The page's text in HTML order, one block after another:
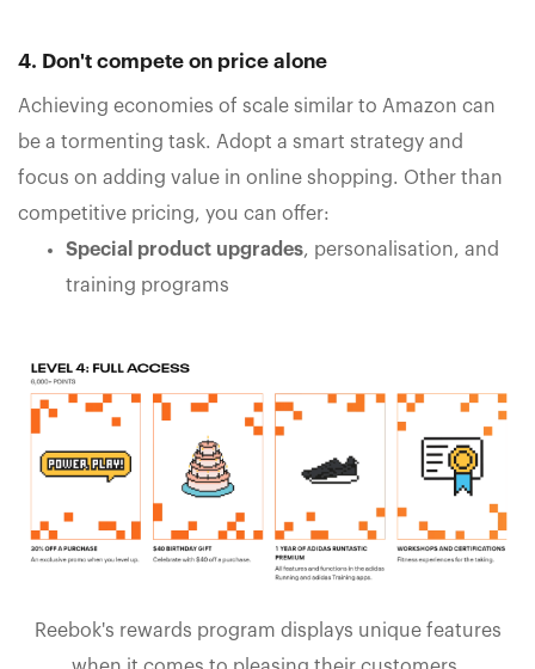
4. Don't compete on price alone
Achieving economies of scale similar to Amazon can
be a tormenting task. Adopt a smart strategy and
focus on adding value in online shopping. Other than
competitive pricing, you can offer:
Special product upgrades, personalisation, and
training programs
Reebok's rewards program displays unique features